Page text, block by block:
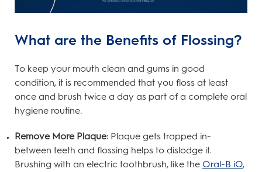
What are the Benefits of Flossing?
To keep your mouth clean and gums in good
condition, it is recommended that you floss at least
once and brush twice a day as part of a complete oral
hygiene routine.
Remove More Plaque: Plaque gets trapped in-
between teeth and flossing helps to dislodge it.
Brushing with an electric toothbrush, like the Oral-B iO,